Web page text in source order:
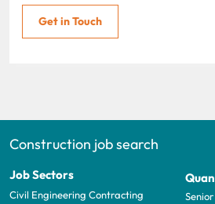
Get in Touch
Construction job search
Job Sectors
Civil Engineering Contracting